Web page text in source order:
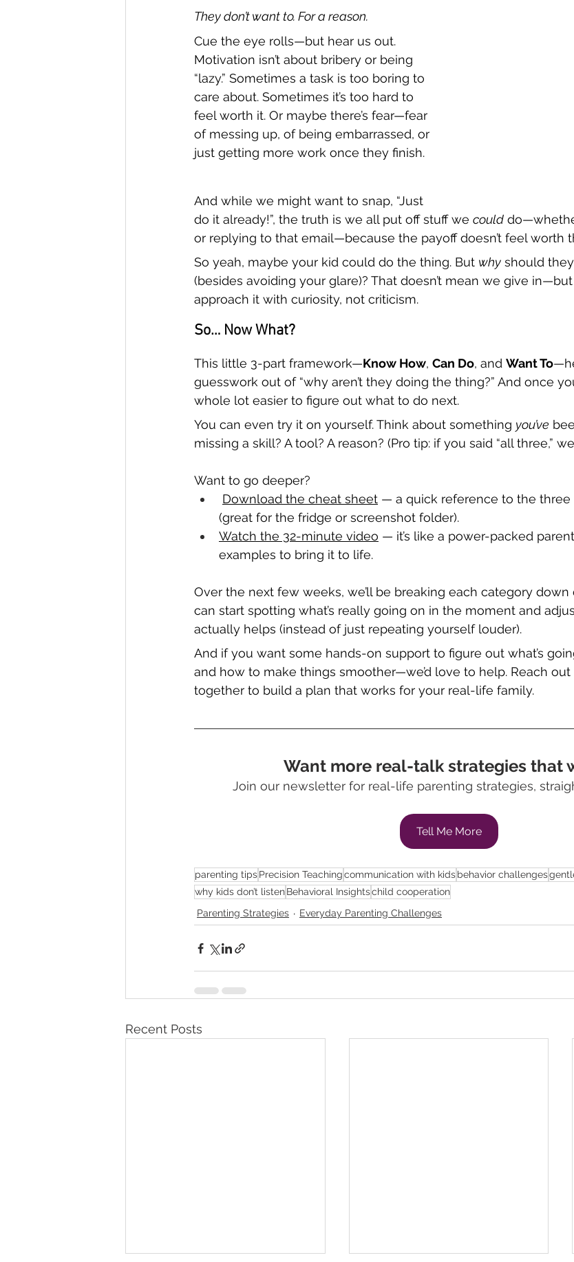
They don’t want to. For a reason.
Cue the eye rolls—but hear us out.
Motivation isn’t about bribery or being
“lazy.” Sometimes a task is too boring to
care about. Sometimes it’s too hard to
feel worth it. Or maybe there’s fear—fear
of messing up, of being embarrassed, or
just getting more work once they finish.
And while we might want to snap, “Just
do it already!”, the truth is we all put off stuff we could
or replying to that email—because the payoff doesn’t feel worth
So yeah, maybe your kid could do the thing. But why should
(besides avoiding your glare)? That doesn’t mean we give
approach it with curiosity, not criticism.
So… Now What?
This little 3-part framework—Know How, Can Do, and Want To
guesswork out of “why aren’t they doing the thing?” And once
whole lot easier to figure out what to do next.
You can even try it on yourself. Think about something you’ve
missing a skill? A tool? A reason? (Pro tip: if you said “all three,”
Want to go deeper?
Download the cheat sheet — a quick reference to the
(great for the fridge or screenshot folder).
Watch the 32-minute video — it’s like a power-packed
examples to bring it to life.
Over the next few weeks, we’ll be breaking each category
can start spotting what’s really going on in the moment and
actually helps (instead of just repeating yourself louder).
And if you want some hands-on support to figure out what’s
and how to make things smoother—we’d love to help. Reach out
together to build a plan that works for your real-life family.
Want more real-talk strategies that
Join our newsletter for real-life parenting strategies,
Tell Me More
parenting tipsPrecision Teachingcommunication with kidsbehavior challenges
why kids don’t listenBehavioral Insightschild cooperation
Parenting Strategies
Everyday Parenting Challenges
Recent Posts